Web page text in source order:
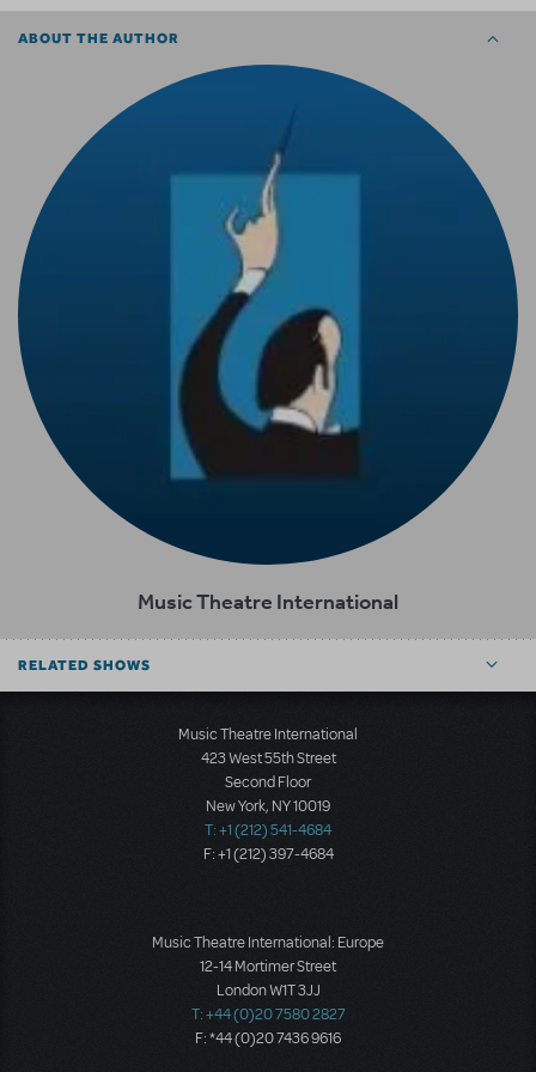
ABOUT THE AUTHOR
Music Theatre International
RELATED SHOWS
Music Theatre International
423 West 55th Street
Second Floor
New York, NY 10019
T: +1 (212) 541-4684
F: +1 (212) 397-4684
Music Theatre International: Europe
12-14 Mortimer Street
London W1T 3JJ
T: +44 (0)20 7580 2827
F: *44 (0)20 7436 9616